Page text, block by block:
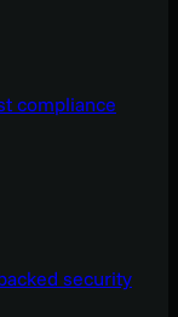
compliance
security